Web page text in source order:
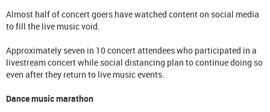
Almost half of concert goers have watched content on social media
to fill the live music void.
Approximately seven in 10 concert attendees who participated in a
livestream concert while social distancing plan to continue doing so
even after they return to live music events.
Dance music marathon